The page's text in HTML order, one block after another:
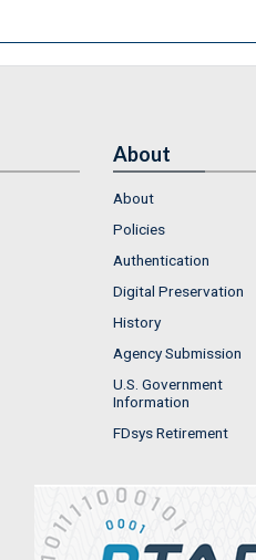
About
About
Policies
Authentication
Digital Preservation
History
Agency Submission
U.S. Government
Information
FDsys Retirement